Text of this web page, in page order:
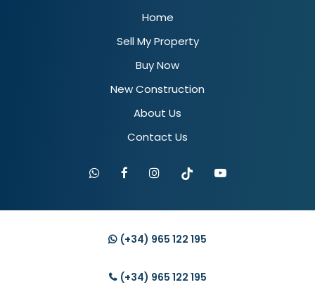
Home
Sell My Property
Buy Now
New Construction
About Us
Contact Us
(+34) 965 122 195
(+34) 965 122 195